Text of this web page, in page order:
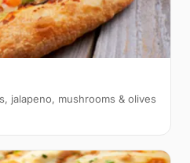
jalapeno, mushrooms & olives